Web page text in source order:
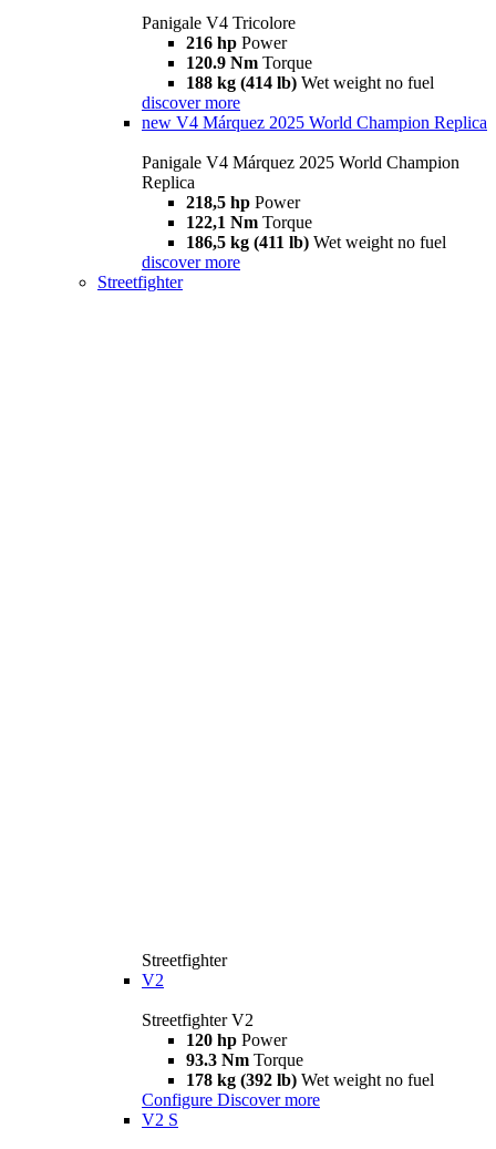
Panigale V4 Tricolore
216 hp Power
120.9 Nm Torque
188 kg (414 lb) Wet weight no fuel
discover more
new V4 Márquez 2025 World Champion Replica
Panigale V4 Márquez 2025 World Champion
Replica
218,5 hp Power
122,1 Nm Torque
186,5 kg (411 lb) Wet weight no fuel
discover more
Streetfighter
Streetfighter
V2
Streetfighter V2
120 hp Power
93.3 Nm Torque
178 kg (392 lb) Wet weight no fuel
Configure Discover more
V2 S